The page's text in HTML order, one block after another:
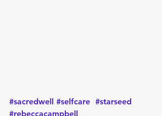
#sacredwell #selfcare #starseed
#rebeccacampbell